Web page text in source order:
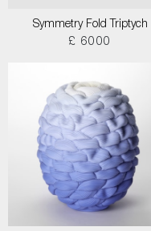
Symmetry Fold Triptych
£ 6000